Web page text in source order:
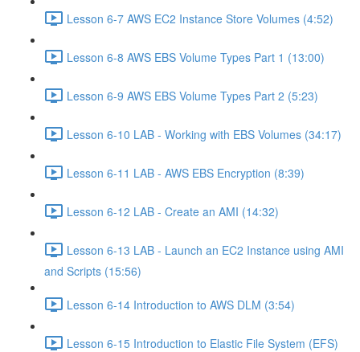
Lesson 6-7 AWS EC2 Instance Store Volumes (4:52)
Lesson 6-8 AWS EBS Volume Types Part 1 (13:00)
Lesson 6-9 AWS EBS Volume Types Part 2 (5:23)
Lesson 6-10 LAB - Working with EBS Volumes (34:17)
Lesson 6-11 LAB - AWS EBS Encryption (8:39)
Lesson 6-12 LAB - Create an AMI (14:32)
Lesson 6-13 LAB - Launch an EC2 Instance using AMI
and Scripts (15:56)
Lesson 6-14 Introduction to AWS DLM (3:54)
Lesson 6-15 Introduction to Elastic File System (EFS)